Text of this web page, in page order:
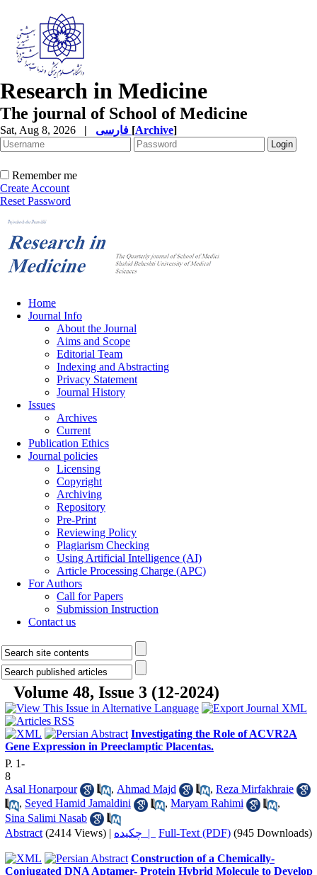
Research in Medicine
The journal of School of Medicine
Sat, Aug 8, 2026 | [Archive]
Remember me
Create Account
Reset Password
Home
Journal Info
About the Journal
Aims and Scope
Editorial Team
Indexing and Abstracting
Privacy Statement
Journal History
Issues
Archives
Current
Publication Ethics
Journal policies
Licensing
Copyright
Archiving
Repository
Pre-Print
Reviewing Policy
Plagiarism Checking
Using Artificial Intelligence (AI)
Article Processing Charge (APC)
For Authors
Call for Papers
Submission Instruction
Contact us
Volume 48, Issue 3 (12-2024)
Investigating the Role of ACVR2A
Gene Expression in Preeclamptic Placentas.
P. 1-
8
Asal Honarpour
, Ahmad Majd , Reza Mirfakhraie
, Seyed Hamid Jamaldini , Maryam Rahimi
,
Sina Salimi Nasab
Abstract (2414 Views) | چکیده | Full-Text (PDF) (945 Downloads)
Construction of a Chemically-
Conjugated DNA Aptamer- Protein Hybrid Molecule to Develop